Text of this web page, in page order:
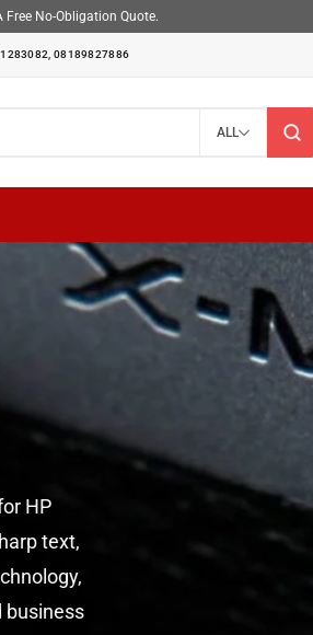
Free No-Obligation Quote.
08189827886
ALL